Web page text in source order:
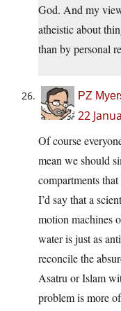
God. And my
atheistic about
than by personal
PZ
22
Of course
mean we should
compartments
I’d say that a
motion machines
water is just as
reconcile the
Asatru or Islam
problem is more